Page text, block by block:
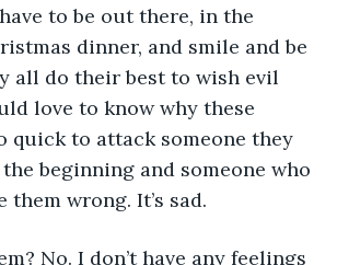
to be out there, in the
dinner, and smile and be
all do their best to wish evil
love to know why these
quick to attack someone they
beginning and someone who
them wrong. It’s sad.
No. I don’t have any feelings